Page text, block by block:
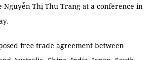
Nguyễn Thị Thu Trang at a conference in
free trade agreement between